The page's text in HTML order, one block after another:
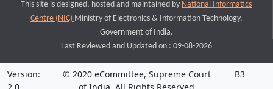
This site is designed, hosted and maintained by National Informatics
Centre (NIC) Ministry of Electronics & Information Technology,
Government of India.
Last Reviewed and Updated on : 09-08-2026
Version:
© 2020 eCommittee, Supreme Court
B3